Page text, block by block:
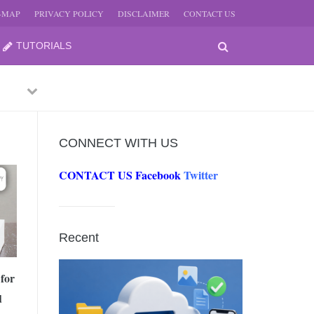
MAP PRIVACY POLICY DISCLAIMER CONTACT US
TUTORIALS
JUNE
2026
PreviousNext
CONNECT WITH US
CONTACT US FacebookTwitter
Recent